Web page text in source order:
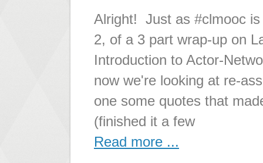
Alright! Just as #clmooc
2, of a 3 part wrap-up on
Introduction to Actor-
now we're looking at re-
one some quotes that
(finished it a few
Read more ...